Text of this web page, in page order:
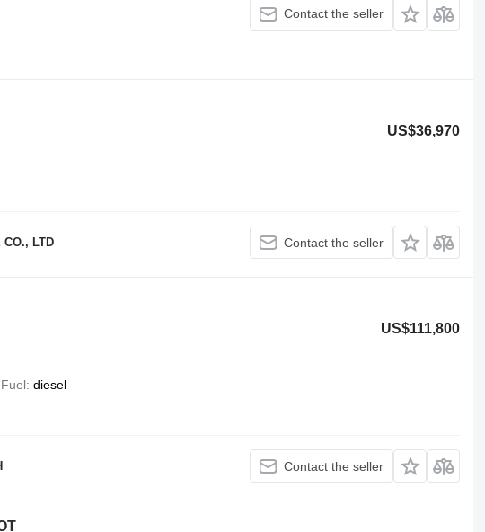
Contact the seller
US$36,970
CO., LTD Contact the seller
US$111,800
Fuel diesel
Contact the seller